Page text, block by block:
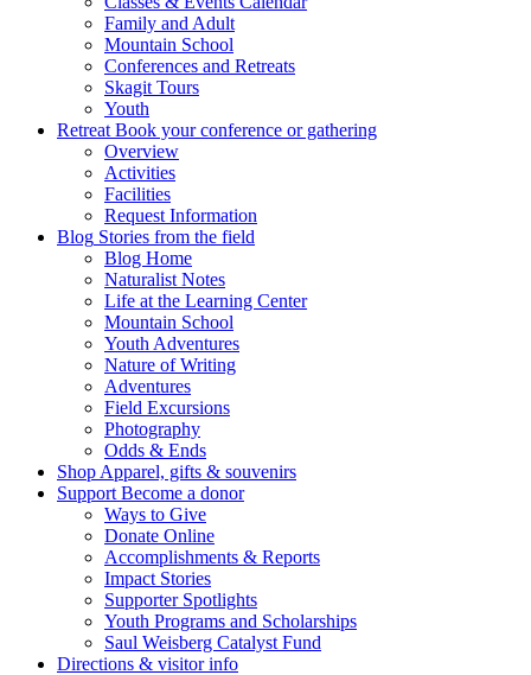
Family and Adult
Mountain School
Conferences and Retreats
Skagit Tours
Youth
Retreat Book your conference or gathering
Overview
Activities
Facilities
Request Information
Blog Stories from the field
Blog Home
Naturalist Notes
Life at the Learning Center
Mountain School
Youth Adventures
Nature of Writing
Adventures
Field Excursions
Photography
Odds & Ends
Shop Apparel, gifts & souvenirs
Support Become a donor
Ways to Give
Donate Online
Accomplishments & Reports
Impact Stories
Supporter Spotlights
Youth Programs and Scholarships
Saul Weisberg Catalyst Fund
Directions & visitor info